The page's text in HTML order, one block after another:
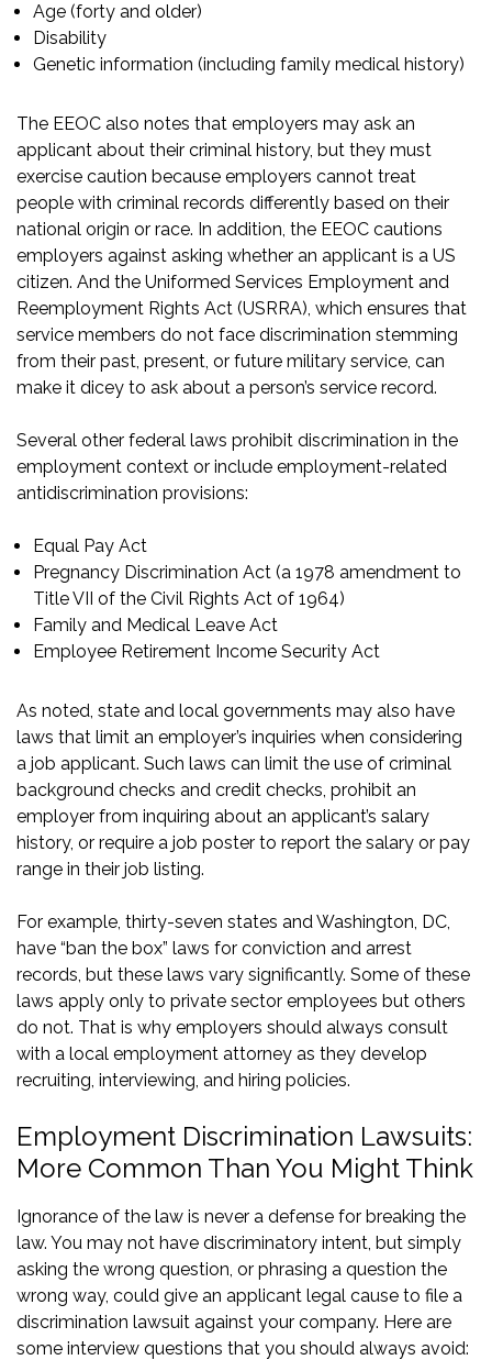
Age (forty and older)
Disability
Genetic information (including family medical history)
The EEOC also notes that employers may ask an
applicant about their criminal history, but they must
exercise caution because employers cannot treat
people with criminal records differently based on their
national origin or race. In addition, the EEOC cautions
employers against asking whether an applicant is a US
citizen. And the Uniformed Services Employment and
Reemployment Rights Act (USRRA), which ensures that
service members do not face discrimination stemming
from their past, present, or future military service, can
make it dicey to ask about a person’s service record.
Several other federal laws prohibit discrimination in the
employment context or include employment-related
antidiscrimination provisions:
Equal Pay Act
Pregnancy Discrimination Act (a 1978 amendment to
Title VII of the Civil Rights Act of 1964)
Family and Medical Leave Act
Employee Retirement Income Security Act
As noted, state and local governments may also have
laws that limit an employer’s inquiries when considering
a job applicant. Such laws can limit the use of criminal
background checks and credit checks, prohibit an
employer from inquiring about an applicant’s salary
history, or require a job poster to report the salary or pay
range in their job listing.
For example, thirty-seven states and Washington, DC,
have “ban the box” laws for conviction and arrest
records, but these laws vary significantly. Some of these
laws apply only to private sector employees but others
do not. That is why employers should always consult
with a local employment attorney as they develop
recruiting, interviewing, and hiring policies.
Employment Discrimination Lawsuits:
More Common Than You Might Think
Ignorance of the law is never a defense for breaking the
law. You may not have discriminatory intent, but simply
asking the wrong question, or phrasing a question the
wrong way, could give an applicant legal cause to file a
discrimination lawsuit against your company. Here are
some interview questions that you should always avoid: